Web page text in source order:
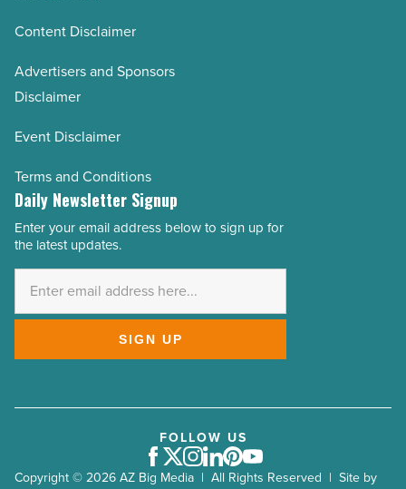
Content Disclaimer
Advertisers and Sponsors
Disclaimer
Event Disclaimer
Terms and Conditions
Daily Newsletter Signup
Email
Address
Enter your email address below to sign up for
the latest updates.
SIGN UP
Copyright © 2026 AZ Big Media | All Rights Reserved | Site by
FOLLOW US
Facebook
Twitter
Instagram
LinkedIn
Pinterest
Youtube